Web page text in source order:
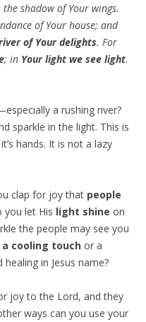
shadow of Your wings.
of Your house; and
of Your delights. For
; in Your light we see light.
a rushing river?
sparkle in the light. This is
hands. It is not a lazy
clap for joy that people
you let His light shine on
the people may see you
a cooling touch or a
in Jesus name?
joy to the Lord, and they
ways can you use your